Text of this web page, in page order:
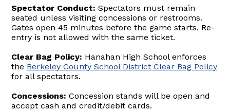
Spectator Conduct: Spectators must remain
seated unless visiting concessions or restrooms.
Gates open 45 minutes before the game starts. Re-
entry is not allowed with the same ticket.
Clear Bag Policy: Hanahan High School enforces
the Berkeley County School District Clear Bag Policy
for all spectators.
Concessions: Concession stands will be open and
accept cash and credit/debit cards.